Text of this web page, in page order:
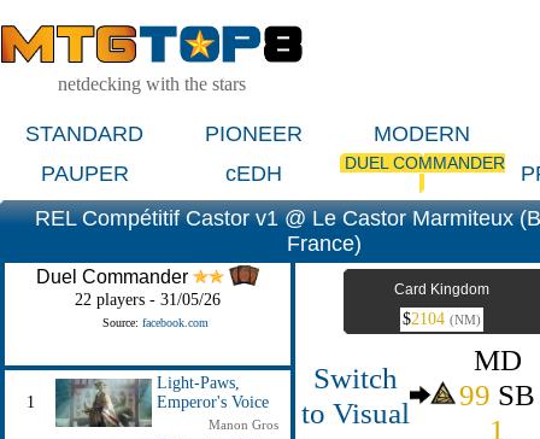
netdecking with the stars
STANDARD PIONEER
MODERN
PAUPER
cEDH DUEL COMMANDER
REL Compétitif Castor v1 @ Le Castor Marmiteux
France)
Duel Commander
22 players - 31/05/26
Source: facebook.com
1
Light-Paws,
Emperor's Voice
Manon Gros
Card Kingdom
$2104 (NM)
Switch
to Visual
MD
99 SB
1